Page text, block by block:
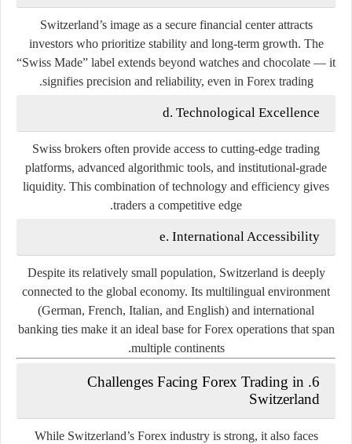
Switzerland’s image as a secure financial center attracts
investors who prioritize stability and long-term growth. The
“Swiss Made” label extends beyond watches and chocolate — it
signifies precision and reliability, even in Forex trading.
d. Technological Excellence
Swiss brokers often provide access to cutting-edge trading
platforms, advanced algorithmic tools, and institutional-grade
liquidity. This combination of technology and efficiency gives
traders a competitive edge.
e. International Accessibility
Despite its relatively small population, Switzerland is deeply
connected to the global economy. Its multilingual environment
(German, French, Italian, and English) and international
banking ties make it an ideal base for Forex operations that span
multiple continents.
6. Challenges Facing Forex Trading in
Switzerland
While Switzerland’s Forex industry is strong, it also faces